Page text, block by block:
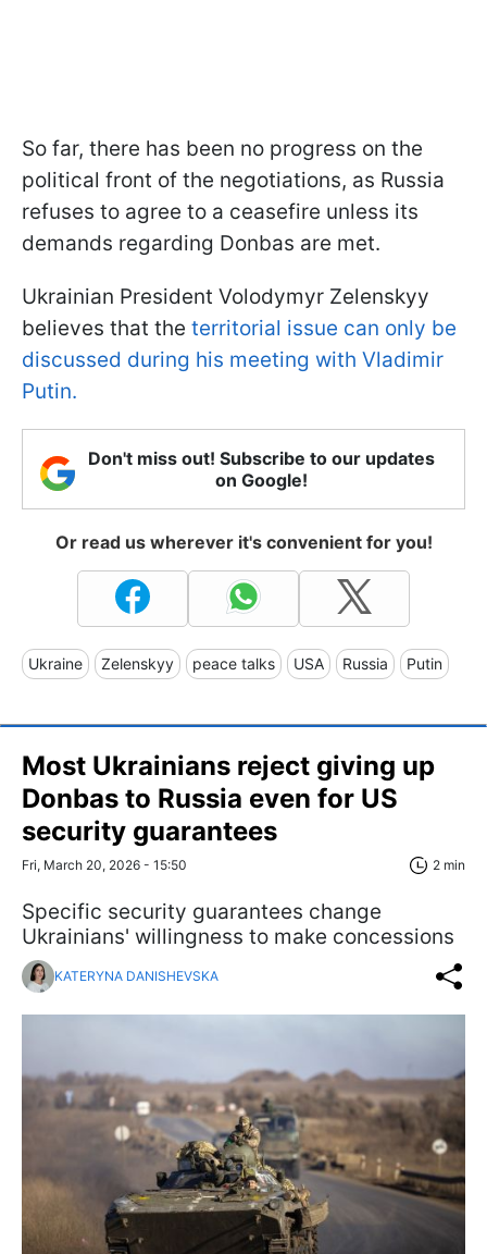
So far, there has been no progress on the
political front of the negotiations, as Russia
refuses to agree to a ceasefire unless its
demands regarding Donbas are met.
Ukrainian President Volodymyr Zelenskyy
believes that the territorial issue can only be
discussed during his meeting with Vladimir
Putin.
Don't miss out! Subscribe to our updates
on Google!
Or read us wherever it's convenient for you!
Ukraine Zelenskyy peace talks USA Russia Putin
Most Ukrainians reject giving up
Donbas to Russia even for US
security guarantees
Fri, March 20, 2026 - 15:50 2 min
Specific security guarantees change
Ukrainians' willingness to make concessions
KATERYNA DANISHEVSKA